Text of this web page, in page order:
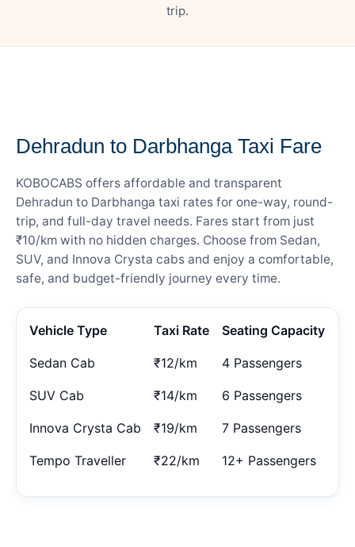
trip.
Dehradun to Darbhanga Taxi Fare
KOBOCABS offers affordable and transparent
Dehradun to Darbhanga taxi rates for one-way, round-
trip, and full-day travel needs. Fares start from just
₹10/km with no hidden charges. Choose from Sedan,
SUV, and Innova Crysta cabs and enjoy a comfortable,
safe, and budget-friendly journey every time.
Vehicle Type Taxi Rate Seating Capacity
Sedan Cab ₹12/km 4 Passengers
SUV Cab ₹14/km 6 Passengers
Innova Crysta Cab ₹19/km 7 Passengers
Tempo Traveller ₹22/km 12+ Passengers